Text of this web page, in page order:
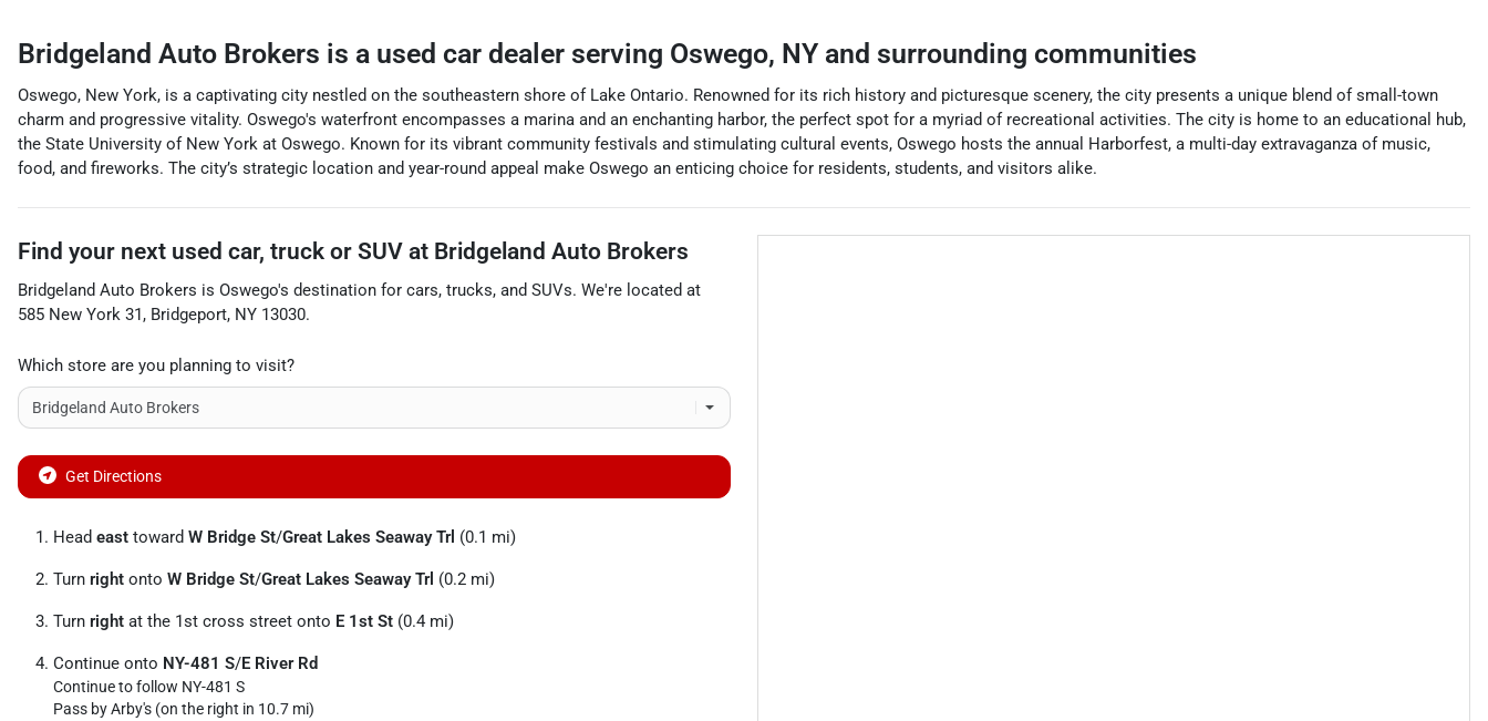
Bridgeland Auto Brokers is a used car dealer serving Oswego, NY and surrounding communities
Oswego, New York, is a captivating city nestled on the southeastern shore of Lake Ontario. Renowned for its rich history and picturesque scenery, the city presents a unique blend of small-town
charm and progressive vitality. Oswego's waterfront encompasses a marina and an enchanting harbor, the perfect spot for a myriad of recreational activities. The city is home to an educational hub,
the State University of New York at Oswego. Known for its vibrant community festivals and stimulating cultural events, Oswego hosts the annual Harborfest, a multi-day extravaganza of music,
food, and fireworks. The city’s strategic location and year-round appeal make Oswego an enticing choice for residents, students, and visitors alike.
Find your next used car, truck or SUV at Bridgeland Auto Brokers
Bridgeland Auto Brokers is Oswego's destination for cars, trucks, and SUVs. We're located at
585 New York 31, Bridgeport, NY 13030.
Which store are you planning to visit?
Get Directions
Head east toward W Bridge St/Great Lakes Seaway Trl (0.1 mi)
Turn right onto W Bridge St/Great Lakes Seaway Trl (0.2 mi)
Turn right at the 1st cross street onto E 1st St (0.4 mi)
Continue onto NY-481 S/E River Rd
Continue to follow NY-481 S
Pass by Arby's (on the right in 10.7 mi)